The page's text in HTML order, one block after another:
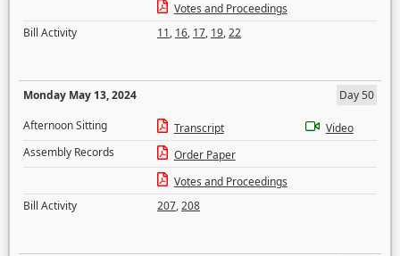
Votes and Proceedings
Bill Activity
11, 16, 17, 19,22
Monday May 13, 2024
Day 50
Afternoon Sitting
Transcript
Video
Assembly Records
Order Paper
Votes and Proceedings
Bill Activity
207,208